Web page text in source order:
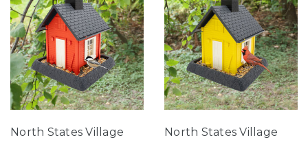
North States Village
North States Village